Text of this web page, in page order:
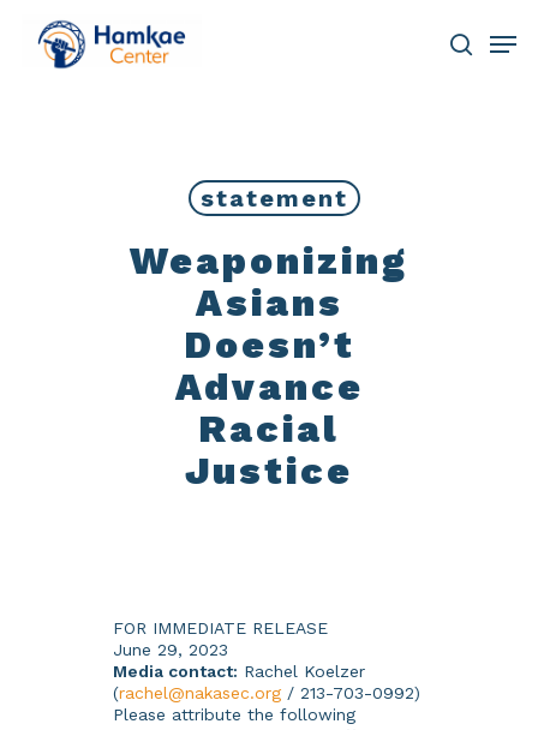
content
search
statement
Weaponizing
Asians
Doesn’t
Advance
Racial
Justice
FOR IMMEDIATE RELEASE
June 29, 2023
Media contact: Rachel Koelzer
(rachel@nakasec.org / 213-703-0992)
Please attribute the following